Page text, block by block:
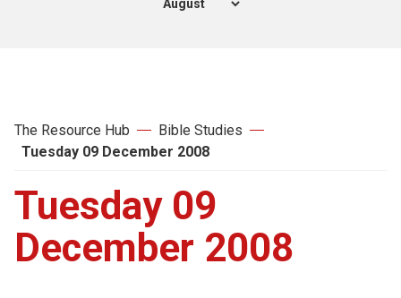
The Resource Hub
Bible Studies
Tuesday 09 December 2008
Tuesday 09
December 2008